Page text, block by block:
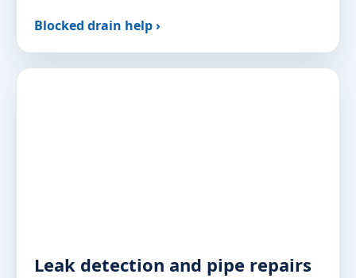
Blocked drain help ›
Leak detection and pipe repairs